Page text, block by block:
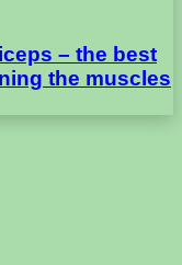
– the best
the muscles